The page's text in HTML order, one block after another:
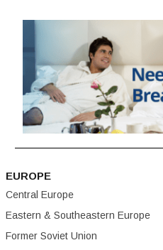
EUROPE
Central Europe
Eastern & Southeastern Europe
Former Soviet Union